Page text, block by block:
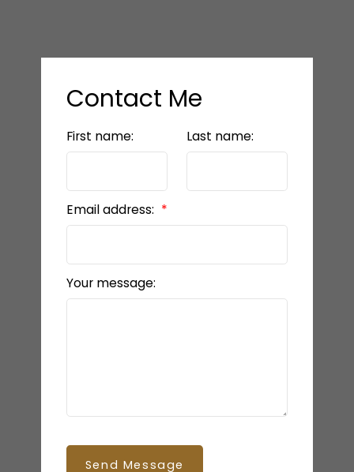
Contact Me
First name: Last name:
Email address:
Your message:
Send Message